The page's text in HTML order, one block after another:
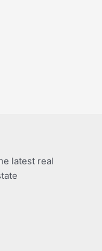
latest real